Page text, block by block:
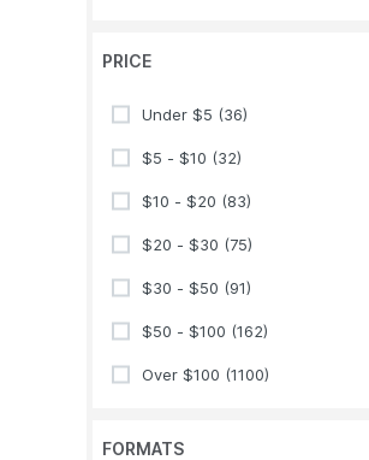
PRICE
Under $5 (36)
$5 - $10 (32)
$10 - $20 (83)
$20 - $30 (75)
$30 - $50 (91)
$50 - $100 (162)
Over $100 (1100)
FORMATS